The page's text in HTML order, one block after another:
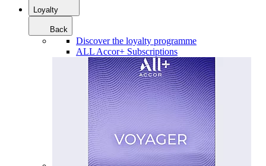
Loyalty
Back
Discover the loyalty programme
ALL Accor+ Subscriptions